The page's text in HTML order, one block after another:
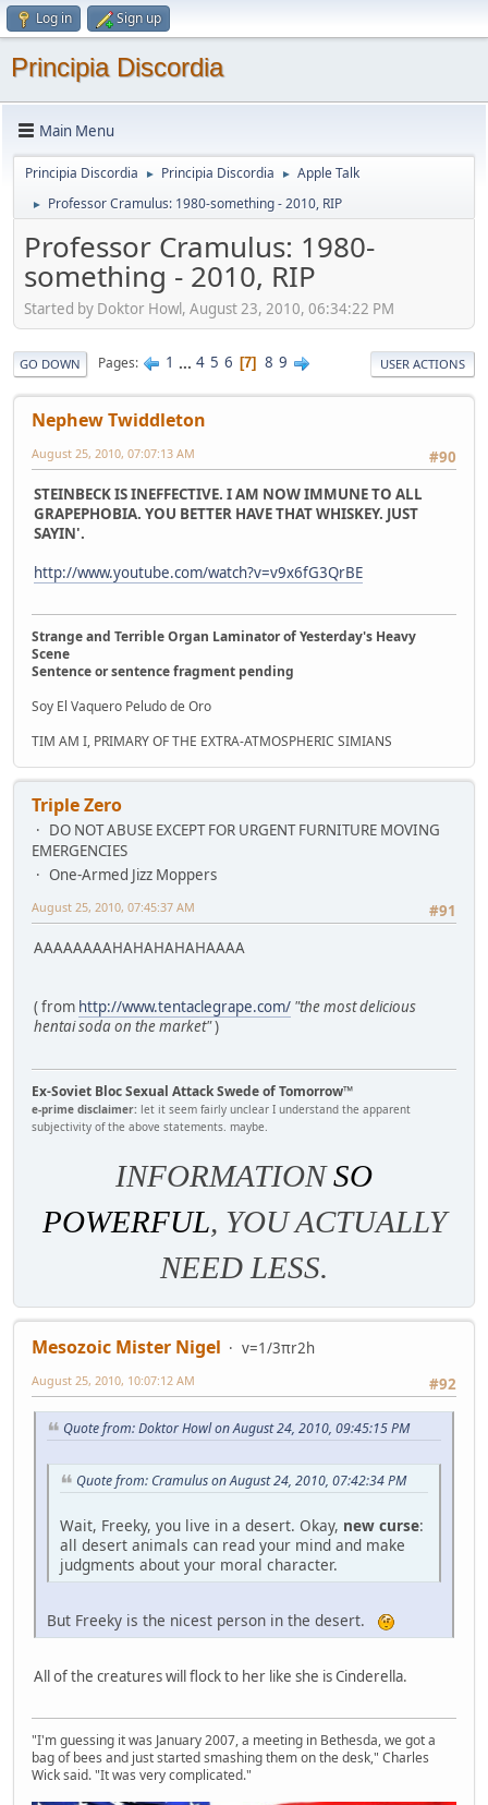
Log in Sign up
Principia Discordia
Main Menu
Principia Discordia ► Principia Discordia ► Apple Talk
► Professor Cramulus: 1980-something - 2010, RIP
Professor Cramulus: 1980-
something - 2010, RIP
Started by Doktor Howl, August 23, 2010, 06:34:22 PM
GO DOWN Pages 1 ... 4 5 6 7 8 9 USER ACTIONS
Nephew Twiddleton
#90
August 25, 2010, 07:07:13 AM
STEINBECK IS INEFFECTIVE. I AM NOW IMMUNE TO ALL
GRAPEPHOBIA. YOU BETTER HAVE THAT WHISKEY. JUST
SAYIN'.
http://www.youtube.com/watch?v=v9x6fG3QrBE
Strange and Terrible Organ Laminator of Yesterday's Heavy
Scene
Sentence or sentence fragment pending
Soy El Vaquero Peludo de Oro
TIM AM I, PRIMARY OF THE EXTRA-ATMOSPHERIC SIMIANS
Triple Zero
DO NOT ABUSE EXCEPT FOR URGENT FURNITURE MOVING
EMERGENCIES
One-Armed Jizz Moppers
#91
August 25, 2010, 07:45:37 AM
AAAAAAAAHAHAHAHAHAAAA
( from http://www.tentaclegrape.com/ "the most delicious
hentai soda on the market")
Ex-Soviet Bloc Sexual Attack Swede of Tomorrow™
e-prime disclaimer: let it seem fairly unclear I understand the apparent
subjectivity of the above statements. maybe.
INFORMATIONSO
POWERFUL, YOU ACTUALLY
NEED LESS.
Mesozoic Mister Nigel
v=1/3πr2h
#92
August 25, 2010, 10:07:12 AM
Quote from: Doktor Howl on August 24, 2010, 09:45:15 PM
Quote from: Cramulus on August 24, 2010, 07:42:34 PM
Wait, Freeky, you live in a desert. Okay, new curse:
all desert animals can read your mind and make
judgments about your moral character.
But Freeky is the nicest person in the desert.
All of the creatures will flock to her like she is Cinderella.
"I'm guessing it was January 2007, a meeting in Bethesda, we got a
bag of bees and just started smashing them on the desk," Charles
Wick said. "It was very complicated."